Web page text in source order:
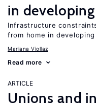
in
Infrastructure
from home in
Mariana Viollaz
Read more
ARTICLE
Unions and